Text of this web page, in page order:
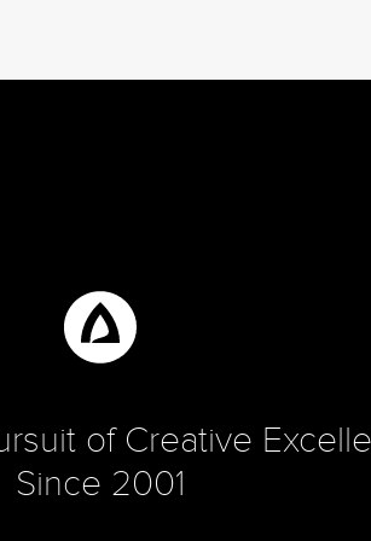
of Creative
Since 2001